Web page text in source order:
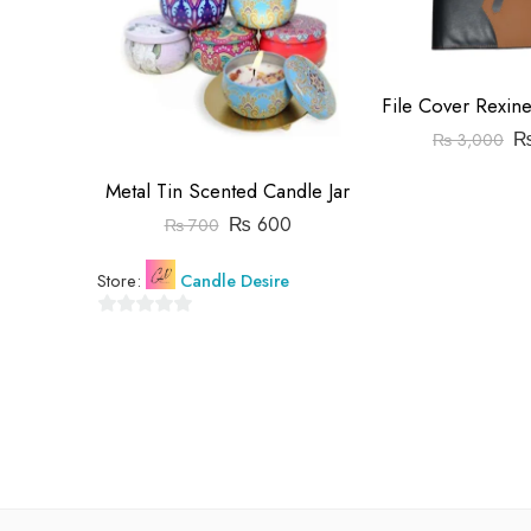
Metal Tin Scented Candle Jar
₨700 ₨ 600
Store: Candle Desire
₨3,000